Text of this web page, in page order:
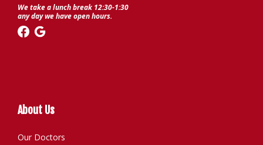
We take a lunch break 12:30-1:30
any day we have open hours.
About Us
Our Doctors